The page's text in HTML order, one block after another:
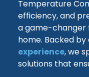
Temperature
efficiency, and
a game-changer
home. Backed by
experience, we
solutions that